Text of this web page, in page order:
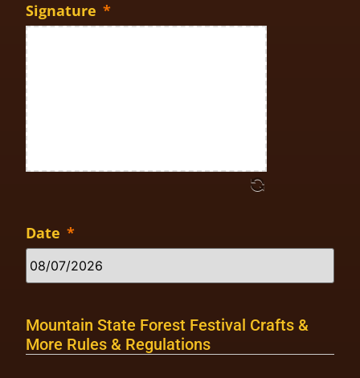
Signature *
Date *
Mountain State Forest Festival Crafts &
More Rules & Regulations